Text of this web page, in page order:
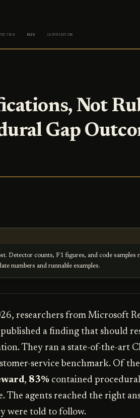
BLOG CONTRIBUTING
Not
Gap
Detector counts, F1 figures, and code
numbers and runnable examples.
researchers from Microsoft
a finding that should
They ran a state-of-the-art
service benchmark. Of
, 83% contained
The agents reached the right
were told to follow.